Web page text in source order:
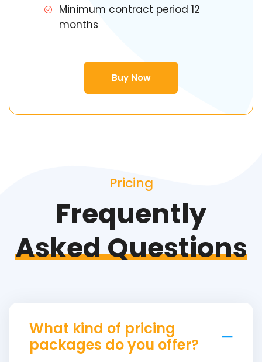
Minimum contract period 12
months
Buy Now
Pricing
Frequently
Asked Questions
What kind of pricing
packages do you offer?